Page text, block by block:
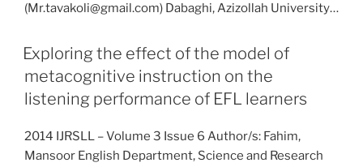
(Mr.tavakoli@gmail.com) Dabaghi, Azizollah University…
Exploring the effect of the model of
metacognitive instruction on the
listening performance of EFL learners
2014 IJRSLL – Volume 3 Issue 6 Author/s: Fahim,
Mansoor English Department, Science and Research